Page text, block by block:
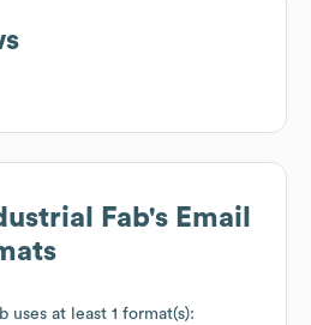
Fab's Email
uses at least 1 format(s):